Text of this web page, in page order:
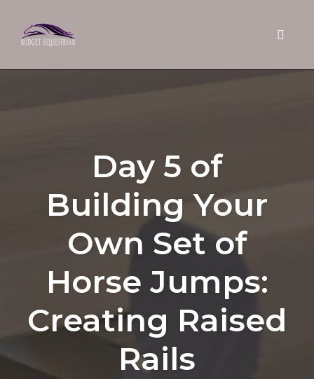
Day 5 of
Building Your
Own Set of
Horse Jumps:
Creating Raised
Rails